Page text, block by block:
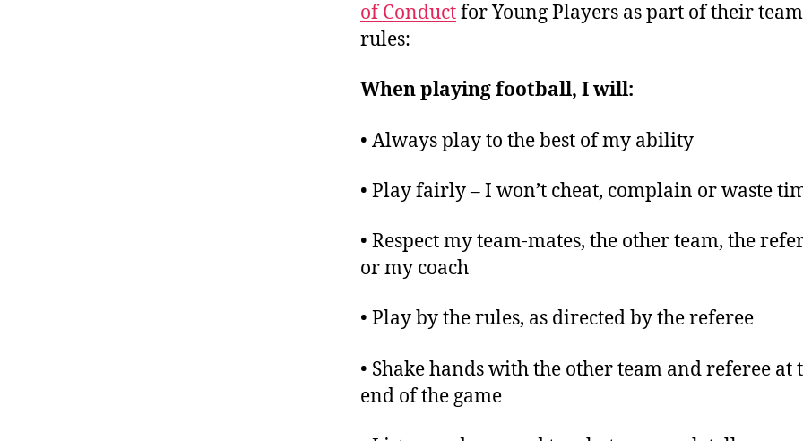
of Conductfor Young Players as part of their team
rules:
When playing football, I will:
• Always play to the best of my ability
• Play fairly – I won’t cheat, complain or waste
• Respect my team-mates, the other team, the
or my coach
• Play by the rules, as directed by the referee
• Shake hands with the other team and referee at
end of the game